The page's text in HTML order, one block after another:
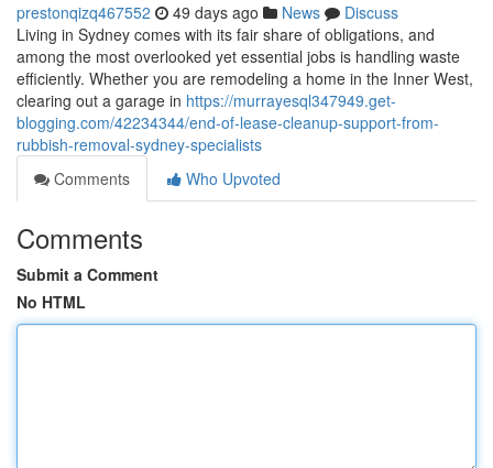
prestonqizq467552 49 days ago News
Discuss
Living in Sydney comes with its fair share of obligations, and
among the most overlooked yet essential jobs is handling waste
efficiently. Whether you are remodeling a home in the Inner West,
clearing out a garage in https://murrayesql347949.get-
blogging.com/42234344/end-of-lease-cleanup-support-from-
rubbish-removal-sydney-specialists
Comments
Who Upvoted
Comments
Submit a Comment
No HTML